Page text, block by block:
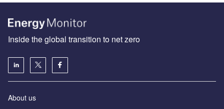
Inside the global transition to net zero
About us